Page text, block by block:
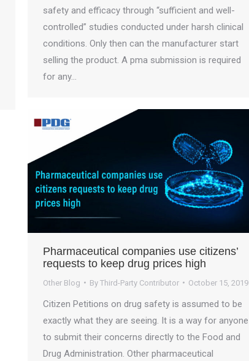
safety and efficacy through “sufficient and well-
controlled” studies conducted under harsh clinical
conditions. Only then can the manufacturer start
selling the product. A pma submission is required
for any…
Pharmaceutical companies use citizens’
requests to keep drug prices high
Other Blog By Third-Party Contributor October 15, 2019
Citizen Petitions on drug safety is assumed to be
exactly what they are seeing. It is a way for anyone
to submit their concerns directly to the Food and
Drug Administration. Other pharmaceutical